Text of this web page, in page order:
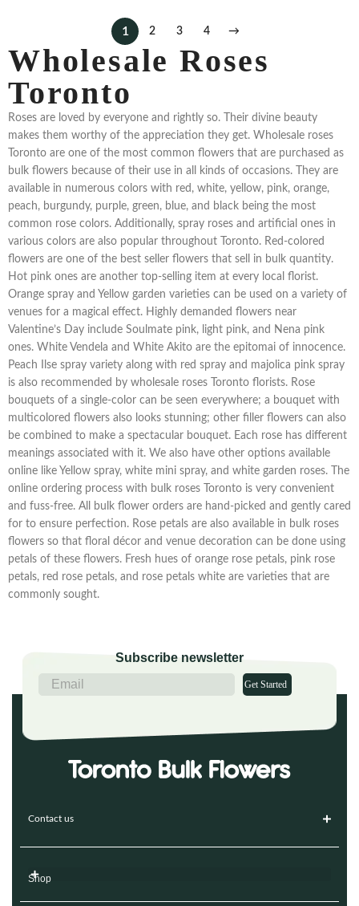
1 2 3 4 →
Wholesale Roses
Toronto
Roses are loved by everyone and rightly so. Their divine beauty
makes them worthy of the appreciation they get. Wholesale roses
Toronto are one of the most common flowers that are purchased as
bulk flowers because of their use in all kinds of occasions. They are
available in numerous colors with red, white, yellow, pink, orange,
peach, burgundy, purple, green, blue, and black being the most
common rose colors. Additionally, spray roses and artificial ones in
various colors are also popular throughout Toronto. Red-colored
flowers are one of the best seller flowers that sell in bulk quantity.
Hot pink ones are another top-selling item at every local florist.
Orange spray and Yellow garden varieties can be used on a variety of
venues for a magical effect. Highly demanded flowers near
Valentine’s Day include Soulmate pink, light pink, and Nena pink
ones. White Vendela and White Akito are the epitomai of innocence.
Peach Ilse spray variety along with red spray and majolica pink spray
is also recommended by wholesale roses Toronto florists. Rose
bouquets of a single-color can be seen everywhere; a bouquet with
multicolored flowers also looks stunning; other filler flowers can also
be combined to make a spectacular bouquet. Each rose has different
meanings associated with it. We also have other options available
online like Yellow spray, white mini spray, and white garden roses. The
online ordering process with bulk roses Toronto is very convenient
and fuss-free. All bulk flower orders are hand-picked and gently cared
for to ensure perfection. Rose petals are also available in bulk roses
flowers so that floral décor and venue decoration can be done using
petals of these flowers. Fresh hues of orange rose petals, pink rose
petals, red rose petals, and rose petals white are varieties that are
commonly sought.
Subscribe newsletter
Get Started
Contact us
Shop